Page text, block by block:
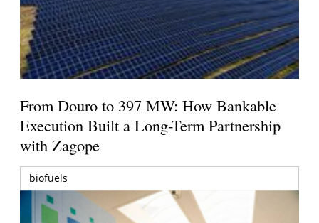
From Douro to 397 MW: How Bankable
Execution Built a Long-Term Partnership
with Zagope
biofuels